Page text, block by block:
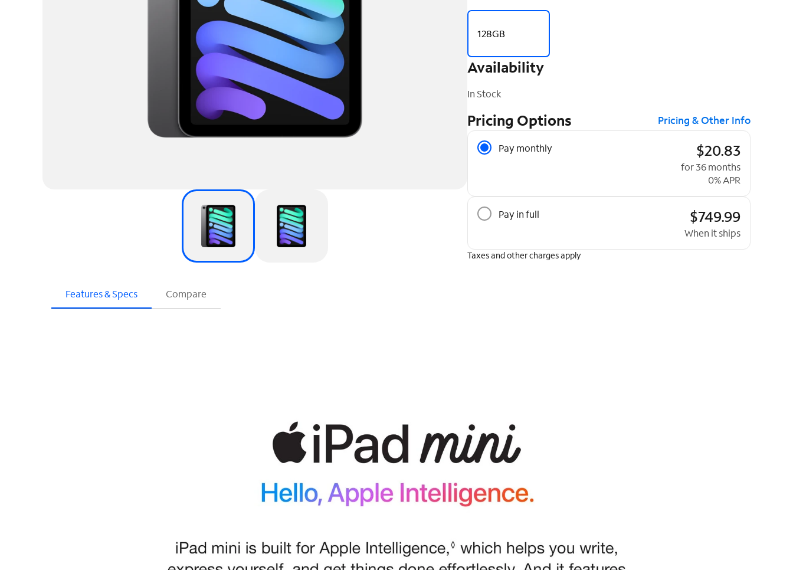
128GB
Availability
In Stock
Pricing Options Pricing & Other Info
Pricing Options
Pay monthly $20.83
for 36 months
0% APR
Pay in full $749.99
When it ships
Taxes and other charges apply
Features & Specs Compare